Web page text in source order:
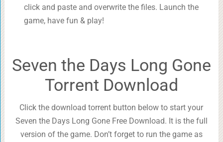
click and paste and overwrite the files. Launch the
game, have fun & play!
Seven the Days Long Gone
Torrent Download
Click the download torrent button below to start your
Seven the Days Long Gone Free Download. It is the full
version of the game. Don’t forget to run the game as